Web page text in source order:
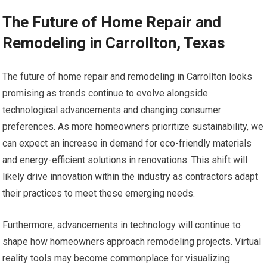
The Future of Home Repair and
Remodeling in Carrollton, Texas
The future of home repair and remodeling in Carrollton looks
promising as trends continue to evolve alongside
technological advancements and changing consumer
preferences. As more homeowners prioritize sustainability, we
can expect an increase in demand for eco-friendly materials
and energy-efficient solutions in renovations. This shift will
likely drive innovation within the industry as contractors adapt
their practices to meet these emerging needs.
Furthermore, advancements in technology will continue to
shape how homeowners approach remodeling projects. Virtual
reality tools may become commonplace for visualizing